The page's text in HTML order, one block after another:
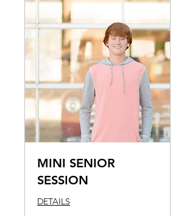
MINI SENIOR
SESSION
DETAILS